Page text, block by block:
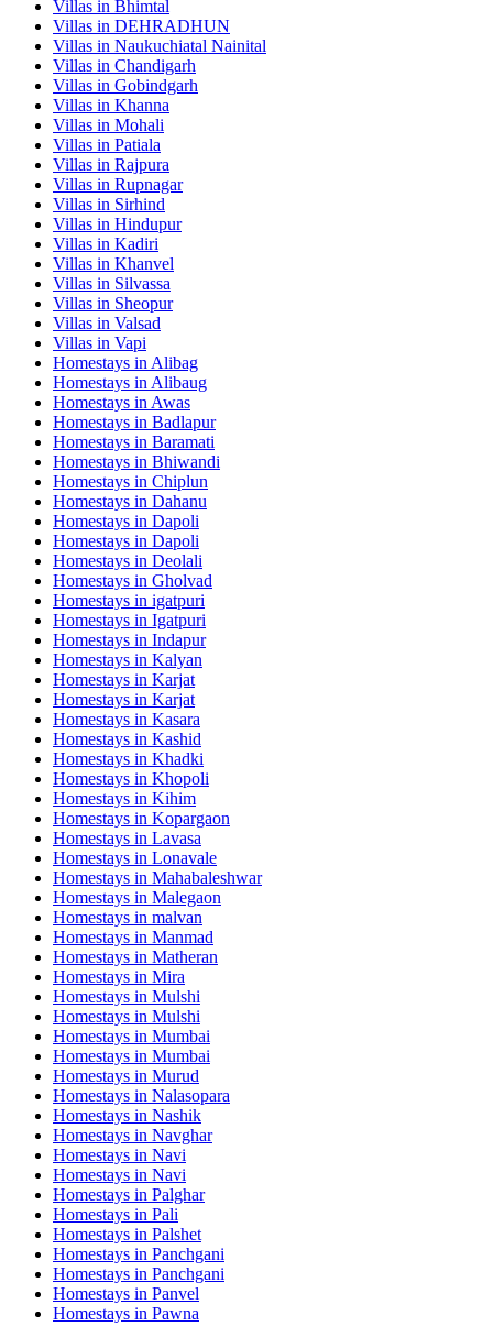
Villas in Bhimtal
Villas in DEHRADHUN
Villas in Naukuchiatal Nainital
Villas in Chandigarh
Villas in Gobindgarh
Villas in Khanna
Villas in Mohali
Villas in Patiala
Villas in Rajpura
Villas in Rupnagar
Villas in Sirhind
Villas in Hindupur
Villas in Kadiri
Villas in Khanvel
Villas in Silvassa
Villas in Sheopur
Villas in Valsad
Villas in Vapi
Homestays in Alibag
Homestays in Alibaug
Homestays in Awas
Homestays in Badlapur
Homestays in Baramati
Homestays in Bhiwandi
Homestays in Chiplun
Homestays in Dahanu
Homestays in Dapoli
Homestays in Dapoli
Homestays in Deolali
Homestays in Gholvad
Homestays in igatpuri
Homestays in Igatpuri
Homestays in Indapur
Homestays in Kalyan
Homestays in Karjat
Homestays in Karjat
Homestays in Kasara
Homestays in Kashid
Homestays in Khadki
Homestays in Khopoli
Homestays in Kihim
Homestays in Kopargaon
Homestays in Lavasa
Homestays in Lonavale
Homestays in Mahabaleshwar
Homestays in Malegaon
Homestays in malvan
Homestays in Manmad
Homestays in Matheran
Homestays in Mira
Homestays in Mulshi
Homestays in Mulshi
Homestays in Mumbai
Homestays in Mumbai
Homestays in Murud
Homestays in Nalasopara
Homestays in Nashik
Homestays in Navghar
Homestays in Navi
Homestays in Navi
Homestays in Palghar
Homestays in Pali
Homestays in Palshet
Homestays in Panchgani
Homestays in Panchgani
Homestays in Panvel
Homestays in Pawna